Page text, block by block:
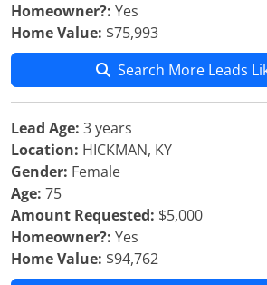
Homeowner?: Yes
Home Value: $75,993
Search More Leads
Lead Age: 3 years
Location: HICKMAN, KY
Gender: Female
Age: 75
Amount Requested: $5,000
Homeowner?: Yes
Home Value: $94,762